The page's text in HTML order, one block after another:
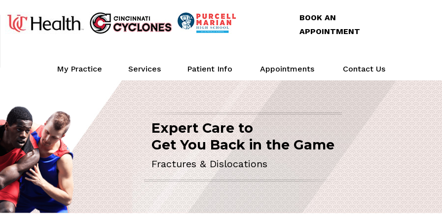
BOOK AN
APPOINTMENT
My Practice Services Patient Info Appointments Contact Us
Expert Care to
Get You Back in the Game
Fractures & Dislocations
Arthroscopy
Action
Life
ORTHOPEDIC SURGEON